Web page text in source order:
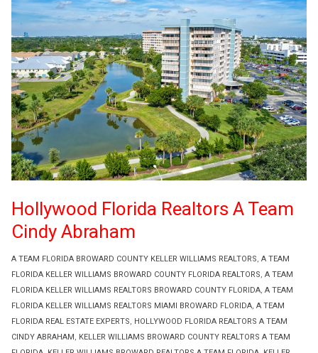
A TEAM FLORIDA BROWARD COUNTY KELLER WILLIAMS REALTORS, A TEAM
FLORIDA KELLER WILLIAMS BROWARD COUNTY FLORIDA REALTORS, A TEAM
FLORIDA KELLER WILLIAMS REALTORS BROWARD COUNTY FLORIDA, A TEAM
FLORIDA KELLER WILLIAMS REALTORS MIAMI BROWARD FLORIDA, A TEAM
FLORIDA REAL ESTATE EXPERTS, HOLLYWOOD FLORIDA REALTORS A TEAM
CINDY ABRAHAM , KELLER WILLIAMS BROWARD COUNTY REALTORS A TEAM
Hollywood Florida Realtors A Team
Cindy Abraham